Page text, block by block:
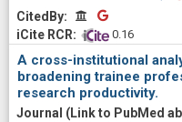
CitedByCitedBy
0.16
A cross-institutional
broadening trainee
research productivity.